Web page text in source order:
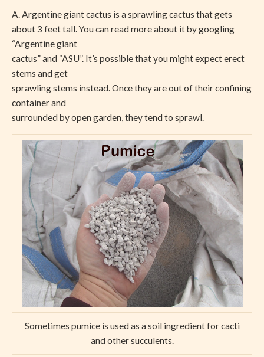
A. Argentine giant cactus is a sprawling cactus that gets
about 3 feet tall. You can read more about it by googling
“Argentine giant
cactus” and “ASU”. It’s possible that you might expect erect
stems and get
sprawling stems instead. Once they are out of their confining
container and
surrounded by open garden, they tend to sprawl.
Sometimes pumice is used as a soil ingredient for cacti
and other succulents.